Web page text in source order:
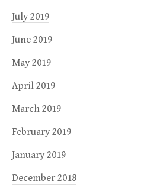
July 2019
June 2019
May 2019
April 2019
March 2019
February 2019
January 2019
December 2018